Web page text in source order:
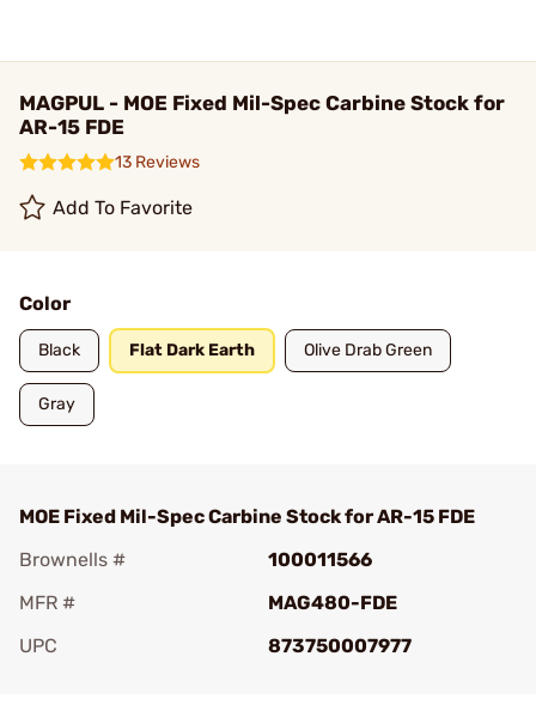
MAGPUL - MOE Fixed Mil-Spec Carbine Stock for
AR-15 FDE
13 Reviews
Add To Favorite
Color
Black Flat Dark Earth Olive Drab Green
Gray
MOE Fixed Mil-Spec Carbine Stock for AR-15 FDE
Brownells #
100011566
MFR #
MAG480-FDE
UPC
873750007977